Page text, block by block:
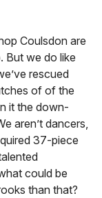
Coulsdon are
But we do like
rescued
of of the
it the down-
aren’t dancers,
37-piece
could be
than that?